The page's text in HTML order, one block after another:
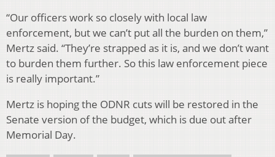
“Our officers work so closely with local law
enforcement, but we can’t put all the burden on them,”
Mertz said. “They’re strapped as it is, and we don’t want
to burden them further. So this law enforcement piece
is really important.”
Mertz is hoping the ODNR cuts will be restored in the
Senate version of the budget, which is due out after
Memorial Day.